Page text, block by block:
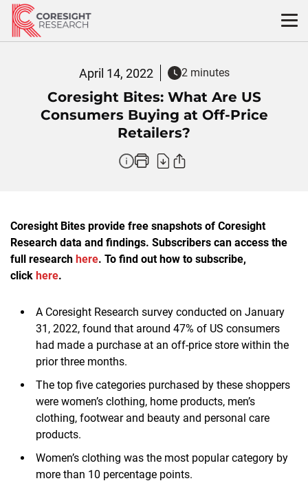
Skip
content
April 14, 2022 2 minutes
Coresight Bites: What Are US
Consumers Buying at Off-Price
Retailers?
Coresight Bites provide free snapshots of Coresight
Research data and findings. Subscribers can access the
full research here. To find out how to subscribe,
click here.
A Coresight Research survey conducted on January
31, 2022, found that around 47% of US consumers
had made a purchase at an off-price store within the
prior three months.
The top five categories purchased by these shoppers
were women’s clothing, home products, men’s
clothing, footwear and beauty and personal care
products.
Women’s clothing was the most popular category by
more than 10 percentage points.